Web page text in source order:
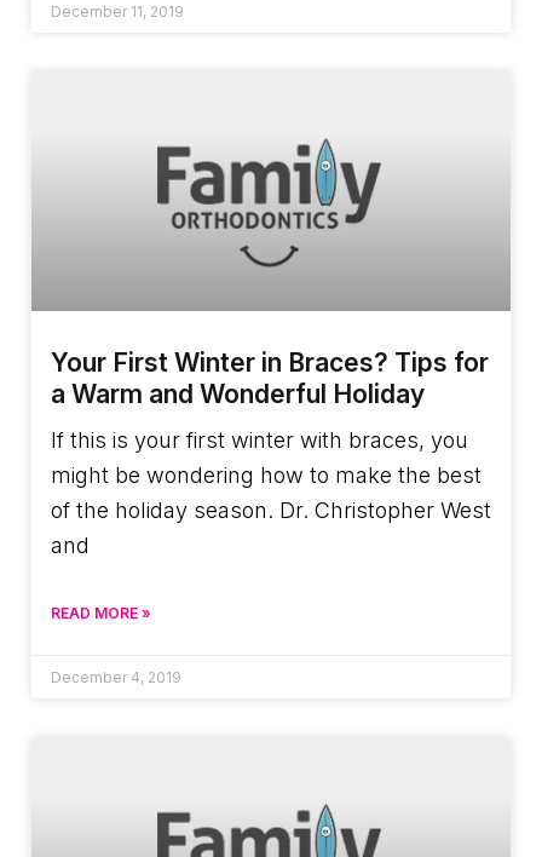
December 11, 2019
Your First Winter in Braces? Tips for
a Warm and Wonderful Holiday
If this is your first winter with braces, you
might be wondering how to make the best
of the holiday season. Dr. Christopher West
and
READ MORE »
December 4, 2019